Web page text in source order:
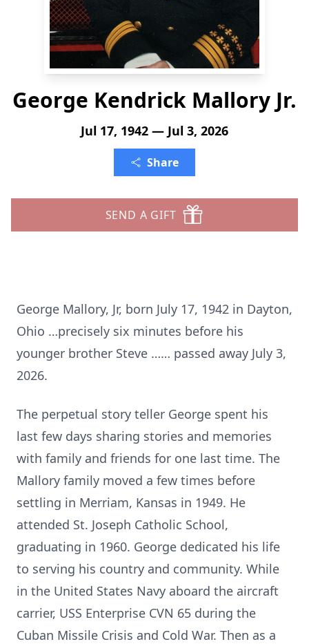
George Kendrick Mallory Jr.
Jul 17, 1942 — Jul 3, 2026
Share
SEND A GIFT
George Mallory, Jr, born July 17, 1942 in Dayton,
Ohio …precisely six minutes before his
younger brother Steve …… passed away July 3,
2026.
The perpetual story teller George spent his
last few days sharing stories and memories
with family and friends for one last time. The
Mallory family moved a few times before
settling in Merriam, Kansas in 1949. He
attended St. Joseph Catholic School,
graduating in 1960. George dedicated his life
to serving his country and community. While
in the United States Navy aboard the aircraft
carrier, USS Enterprise CVN 65 during the
Cuban Missile Crisis and Cold War. Then as a